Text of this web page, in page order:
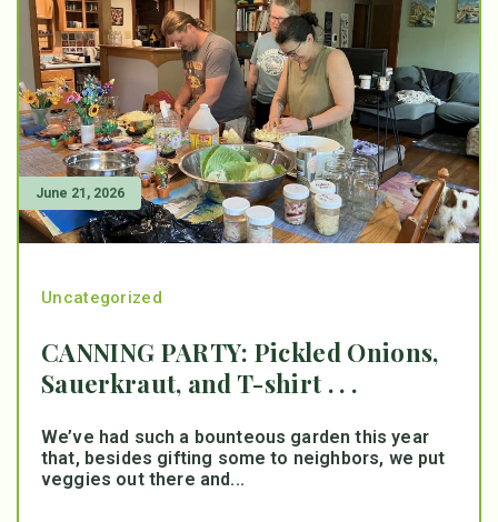
June 21, 2026
Uncategorized
CANNING PARTY: Pickled Onions,
Sauerkraut, and T-shirt . . .
We’ve had such a bounteous garden this year
that, besides gifting some to neighbors, we put
veggies out there and...